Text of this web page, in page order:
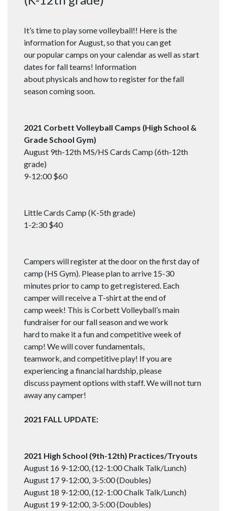
It’s time to play some volleyball!! Here is the
information for August, so that you can get
our popular camps on your calendar as well as start
dates for fall teams! Information
about physicals and how to register for the fall
season coming soon.
2021 Corbett Volleyball Camps (High School &
Grade School Gym)
August 9th-12th MS/HS Cards Camp (6th-12th
grade)
9-12:00 $60
Little Cards Camp (K-5th grade)
1-2:30 $40
Campers will register at the door on the first day of
camp (HS Gym). Please plan to arrive 15-30
minutes prior to camp to get registered. Each
camper will receive a T-shirt at the end of
camp week! This is Corbett Volleyball’s main
fundraiser for our fall season and we work
hard to make it a fun and competitive week of
camp! We will cover fundamentals,
teamwork, and competitive play! If you are
experiencing a financial hardship, please
discuss payment options with staff. We will not turn
away any camper!
2021 FALL UPDATE:
2021 High School (9th-12th) Practices/Tryouts
August 16 9-12:00, (12-1:00 Chalk Talk/Lunch)
August 17 9-12:00, 3-5:00 (Doubles)
August 18 9-12:00, (12-1:00 Chalk Talk/Lunch)
August 19 9-12:00, 3-5:00 (Doubles)